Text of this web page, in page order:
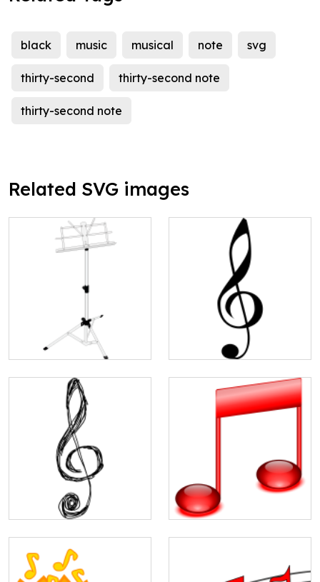
black music musical note svg
thirty-second thirty-second note
thirty-second note
Related SVG images